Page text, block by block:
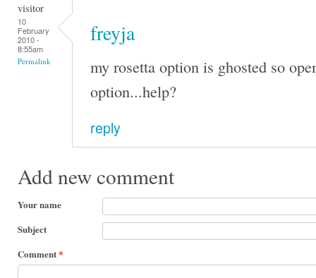
visitor
10
February
2010 -
8:55am
Permalink
freyja
my rosetta option is ghosted so
option...help?
reply
Add new comment
Your name
Subject
Comment*